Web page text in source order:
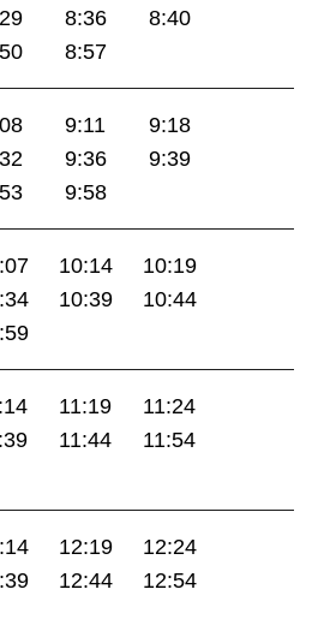
8:36
8:40
8:57
9:11
9:18
9:36
9:39
9:58
10:14
10:19
10:39
10:44
11:19
11:24
11:44
11:54
12:19
12:24
12:44
12:54